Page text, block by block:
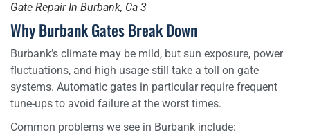
Gate Repair In Burbank, Ca 3
Why Burbank Gates Break Down
Burbank’s climate may be mild, but sun exposure, power
fluctuations, and high usage still take a toll on gate
systems. Automatic gates in particular require frequent
tune-ups to avoid failure at the worst times.
Common problems we see in Burbank include: